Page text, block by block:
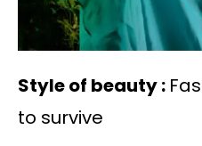
Style of beauty :
to survive